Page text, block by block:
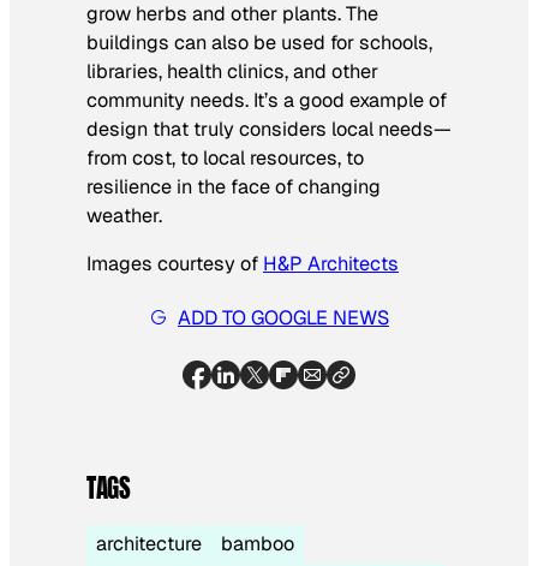
grow herbs and other plants. The
buildings can also be used for schools,
libraries, health clinics, and other
community needs. It’s a good example of
design that truly considers local needs—
from cost, to local resources, to
resilience in the face of changing
weather.
Images courtesy of H&P Architects
ADD TO GOOGLE NEWS
TAGS
architecture
bamboo